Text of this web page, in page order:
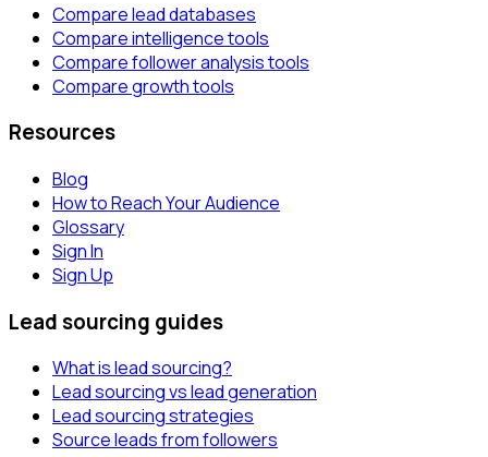
Compare lead databases
Compare intelligence tools
Compare follower analysis tools
Compare growth tools
Resources
Blog
How to Reach Your Audience
Glossary
Sign In
Sign Up
Lead sourcing guides
What is lead sourcing?
Lead sourcing vs lead generation
Lead sourcing strategies
Source leads from followers